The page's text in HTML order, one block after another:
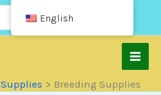
Supplies Breeding Supplies
English